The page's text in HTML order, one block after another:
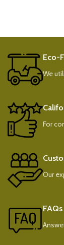
Eco-
We
For
Our
FAQs